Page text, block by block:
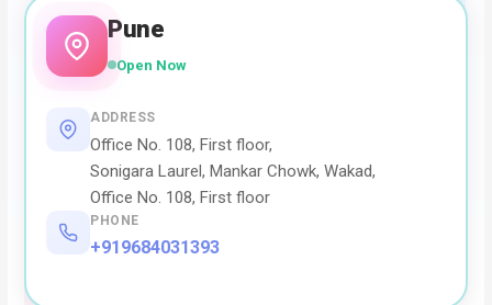
Pune
Open Now
ADDRESS
Office No. 108, First floor,
Sonigara Laurel, Mankar Chowk, Wakad,
Office No. 108, First floor
PHONE
+919684031393